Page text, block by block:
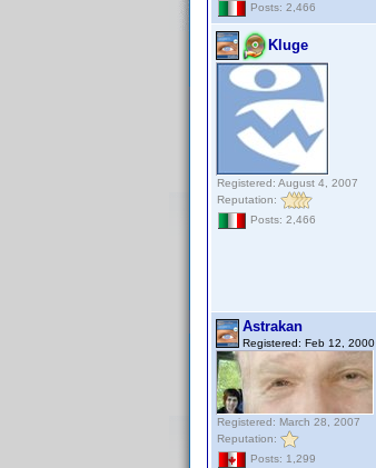
Posts: 2,466
Kluge
Registered: August 4, 2007
Reputation:
Posts: 2,466
Astrakan
Registered: Feb 12, 2000
Registered: March 28, 2007
Reputation:
Posts: 1,299